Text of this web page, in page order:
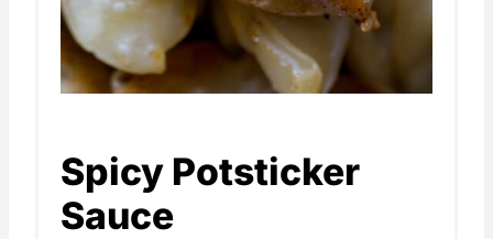
Spicy Potsticker
Sauce